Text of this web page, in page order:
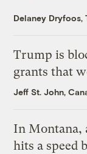
Delaney Dryfoos,
Trump is
grants that
Jeff St. John,
In Montana,
hits a speed